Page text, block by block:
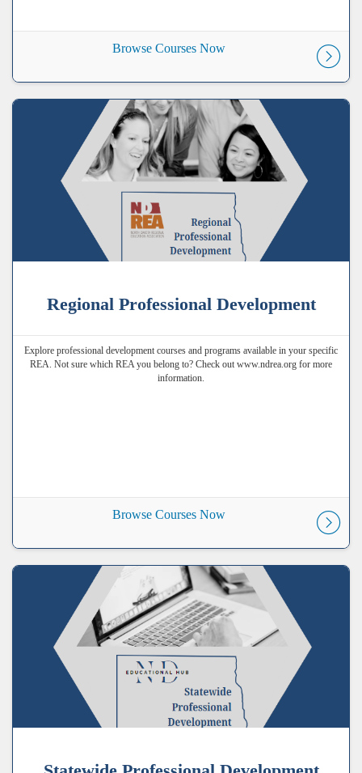
Browse Courses Now
Regional Professional Development
Explore professional development courses and programs available in your specific
REA. Not sure which REA you belong to? Check out www.ndrea.org for more
information.
Browse Courses Now